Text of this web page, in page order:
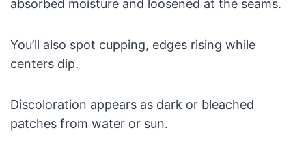
absorbed moisture and loosened at the seams.
You’ll also spot cupping, edges rising while
centers dip.
Discoloration appears as dark or bleached
patches from water or sun.